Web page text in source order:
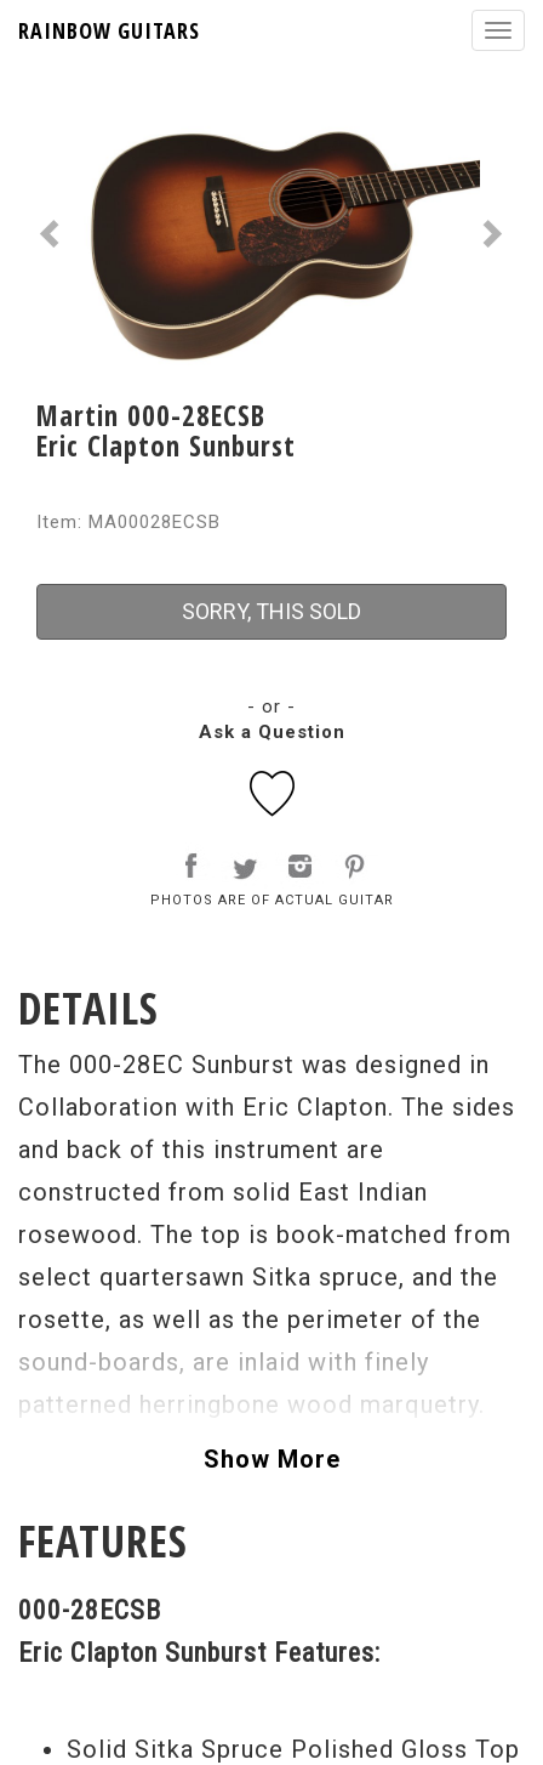
RAINBOW GUITARS
Martin 000-28ECSB
Eric Clapton Sunburst
Item: MA00028ECSB
SORRY, THIS SOLD
- or -
Ask a Question
PHOTOS ARE OF ACTUAL GUITAR
DETAILS
The 000-28EC Sunburst was designed in
Collaboration with Eric Clapton. The sides
and back of this instrument are
constructed from solid East Indian
rosewood. The top is book-matched from
select quartersawn Sitka spruce, and the
rosette, as well as the perimeter of the
sound-boards, are inlaid with finely
patterned herringbone wood marquetry.
The body is bound with grained ivoroid. A
diamond and squares long pattern inlays,
Clapton's signature rests between the 19th
and 20th frets. Each 000-28BECSB bears a
Martin IV and Eric Clapton's pre-printed
Show More
FEATURES
000-28ECSB
Eric Clapton Sunburst Features:
Solid Sitka Spruce Polished Gloss Top